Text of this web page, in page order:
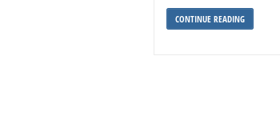
CONTINUE READING